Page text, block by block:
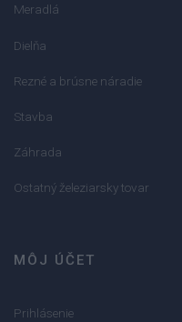
Meradlá
Dielňa
Rezné a brúsne náradie
Stavba
Záhrada
Ostatný železiarsky tovar
MÔJ ÚČET
Prihlásenie